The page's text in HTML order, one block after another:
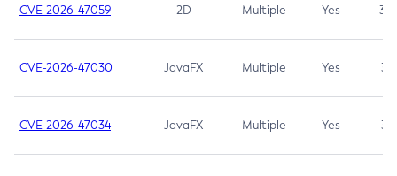
CVE-2026-47059 2D Multiple Yes 3.7
CVE-2026-47030 JavaFX Multiple Yes 3.1
CVE-2026-47034 JavaFX Multiple Yes 3.1